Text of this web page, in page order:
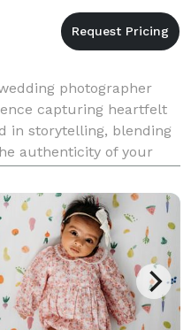
photographer
capturing heartfelt
in storytelling, blending
authenticity of your
to make you feel